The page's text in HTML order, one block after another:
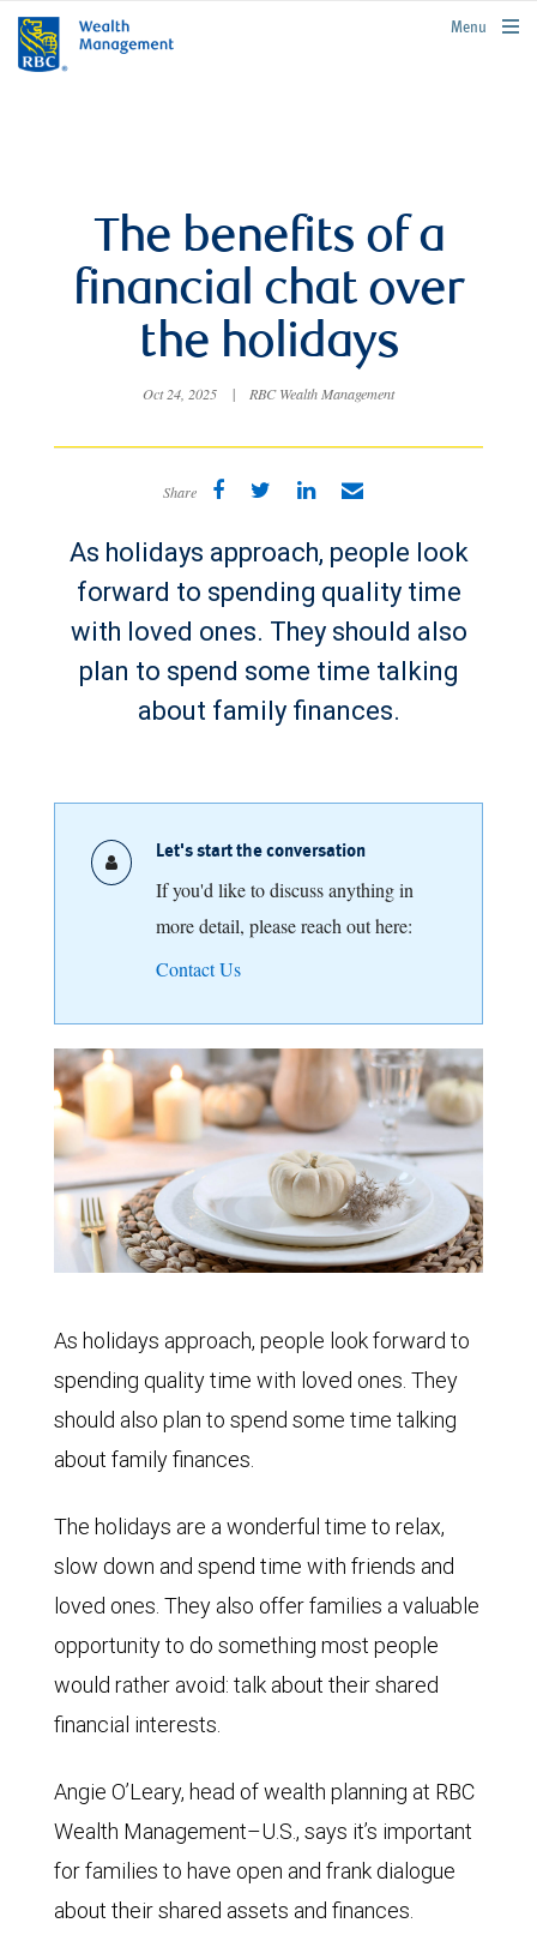
rbcwealthmanagement.com
Menu
The benefits of a
financial chat over
the holidays
Oct 24, 2025 | RBC Wealth Management
Share
As holidays approach, people look
forward to spending quality time
with loved ones. They should also
plan to spend some time talking
about family finances.
Let's start the conversation
If you'd like to discuss anything in
more detail, please reach out here:
Contact Us
As holidays approach, people look forward to
spending quality time with loved ones. They
should also plan to spend some time talking
about family finances.
The holidays are a wonderful time to relax,
slow down and spend time with friends and
loved ones. They also offer families a valuable
opportunity to do something most people
would rather avoid: talk about their shared
financial interests.
Angie O’Leary, head of wealth planning at RBC
Wealth Management–U.S., says it’s important
for families to have open and frank dialogue
about their shared assets and finances.